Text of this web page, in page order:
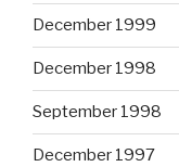
December 1999
December 1998
September 1998
December 1997